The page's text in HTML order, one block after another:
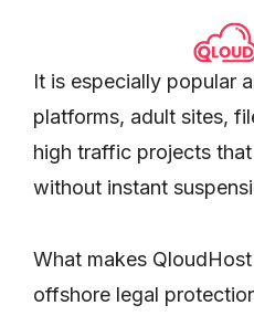
It is especially popular
platforms, adult sites,
high traffic projects
without instant
What makes
offshore legal